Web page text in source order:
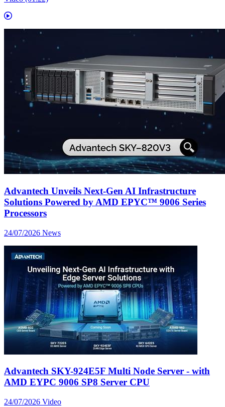
Advantech Unveils Next-Gen AI Infrastructure
Solutions Powered by AMD EPYC™ 9006 Series
Processors
24/07/2026 News
Advantech SKY-924E5F Multi Node Server - with
AMD EYPC 9006 SP8 Server CPU
24/07/2026 Video